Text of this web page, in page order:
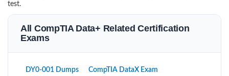
test.
All CompTIA Data+ Related Certification
Exams
DY0-001 Dumps CompTIA DataX Exam